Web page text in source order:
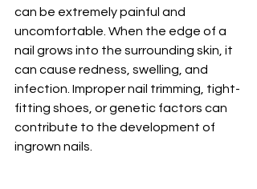
can be extremely painful and
uncomfortable. When the edge of a
nail grows into the surrounding skin, it
can cause redness, swelling, and
infection. Improper nail trimming, tight-
fitting shoes, or genetic factors can
contribute to the development of
ingrown nails.